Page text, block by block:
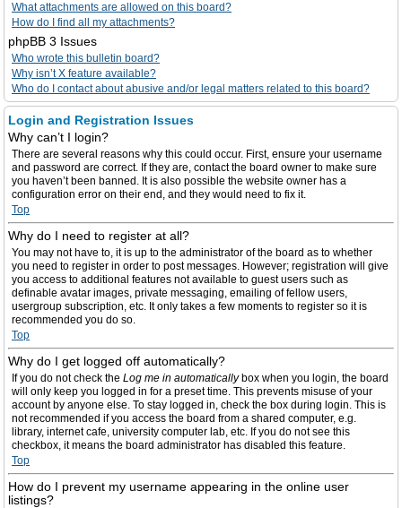
What attachments are allowed on this board?
How do I find all my attachments?
phpBB 3 Issues
Who wrote this bulletin board?
Why isn’t X feature available?
Who do I contact about abusive and/or legal matters related to this board?
Login and Registration Issues
Why can’t I login?
There are several reasons why this could occur. First, ensure your username
and password are correct. If they are, contact the board owner to make sure
you haven’t been banned. It is also possible the website owner has a
configuration error on their end, and they would need to fix it.
Top
Why do I need to register at all?
You may not have to, it is up to the administrator of the board as to whether
you need to register in order to post messages. However; registration will give
you access to additional features not available to guest users such as
definable avatar images, private messaging, emailing of fellow users,
usergroup subscription, etc. It only takes a few moments to register so it is
recommended you do so.
Top
Why do I get logged off automatically?
If you do not check the Log me in automaticallybox when you login, the board
will only keep you logged in for a preset time. This prevents misuse of your
account by anyone else. To stay logged in, check the box during login. This is
not recommended if you access the board from a shared computer, e.g.
library, internet cafe, university computer lab, etc. If you do not see this
checkbox, it means the board administrator has disabled this feature.
Top
How do I prevent my username appearing in the online user
listings?